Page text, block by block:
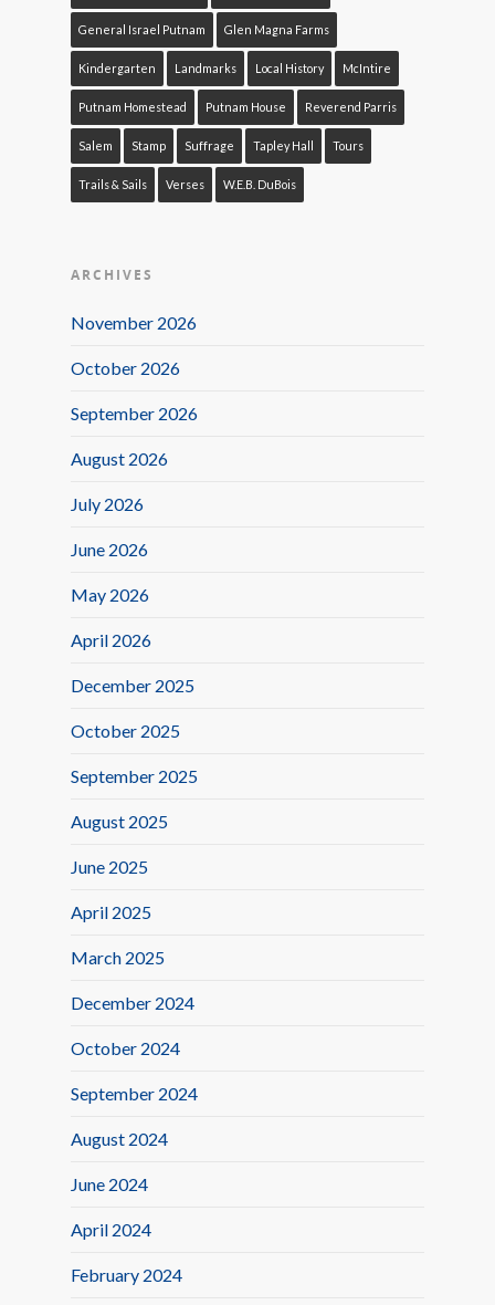
General Israel Putnam Glen Magna Farms
Kindergarten Landmarks Local History McIntire
Putnam Homestead Putnam House Reverend Parris
Salem Stamp Suffrage Tapley Hall Tours
Trails & Sails Verses W.E.B. DuBois
ARCHIVES
November 2026
October 2026
September 2026
August 2026
July 2026
June 2026
May 2026
April 2026
December 2025
October 2025
September 2025
August 2025
June 2025
April 2025
March 2025
December 2024
October 2024
September 2024
August 2024
June 2024
April 2024
February 2024